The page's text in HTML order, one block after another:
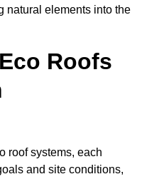
natural elements into the
Roofs
roof systems, each
and site conditions,